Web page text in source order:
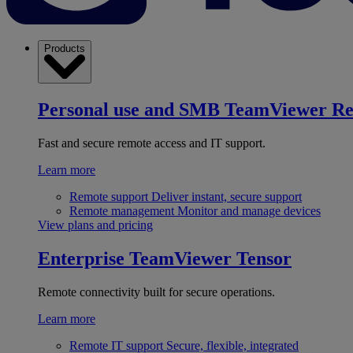
Products
Personal use and SMB TeamViewer
Fast and secure remote access and IT support.
Learn more
Remote support Deliver instant, secure support
Remote management Monitor and manage devices
View plans and pricing
Enterprise TeamViewer Tensor
Remote connectivity built for secure operations.
Learn more
Remote IT support Secure, flexible, integrated